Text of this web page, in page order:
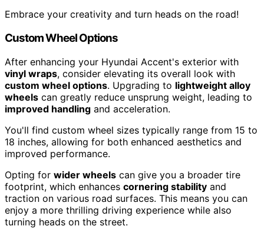
Embrace your creativity and turn heads on the road!
Custom Wheel Options
After enhancing your Hyundai Accent's exterior with
vinyl wraps, consider elevating its overall look with
custom wheel options. Upgrading to lightweight alloy
wheels can greatly reduce unsprung weight, leading to
improved handling and acceleration.
You'll find custom wheel sizes typically range from 15 to
18 inches, allowing for both enhanced aesthetics and
improved performance.
Opting for wider wheels can give you a broader tire
footprint, which enhances cornering stability and
traction on various road surfaces. This means you can
enjoy a more thrilling driving experience while also
turning heads on the street.